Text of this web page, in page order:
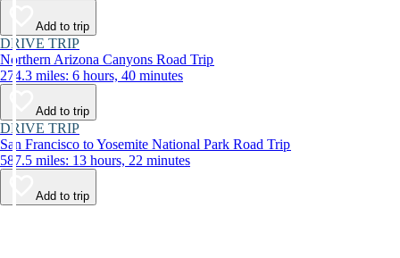
Add to trip
DRIVE TRIP
Northern Arizona Canyons Road Trip
274.3 miles: 6 hours, 40 minutes
Add to trip
DRIVE TRIP
San Francisco to Yosemite National Park Road Trip
587.5 miles: 13 hours, 22 minutes
Add to trip